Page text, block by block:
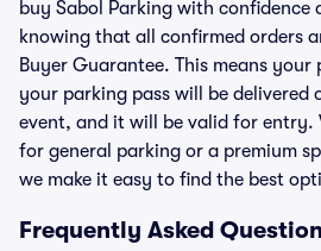
buy Sabol Parking with confidence
knowing that all confirmed orders
Buyer Guarantee. This means your
your parking pass will be delivered
event, and it will be valid for entry.
for general parking or a premium
we make it easy to find the best
Frequently Asked